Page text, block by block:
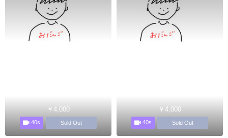
￥4,000
40s Sold Out
￥4,000
40s Sold Out